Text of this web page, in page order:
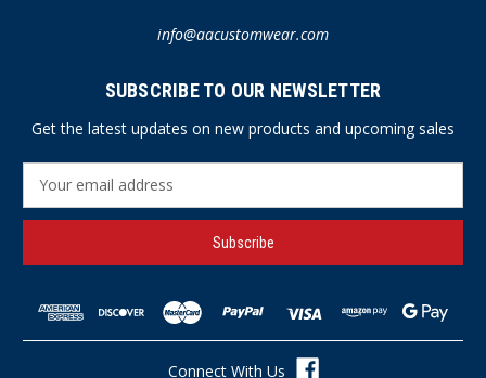
info@aacustomwear.com
SUBSCRIBE TO OUR NEWSLETTER
Get the latest updates on new products and upcoming sales
a
l
Connect With Us